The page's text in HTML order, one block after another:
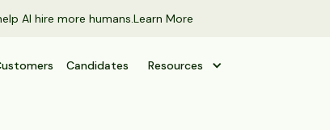
AI hire more humans.Learn More
Candidates Resources